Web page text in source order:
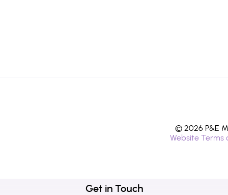
© 2026 P&E
Website Terms
Get in Touch